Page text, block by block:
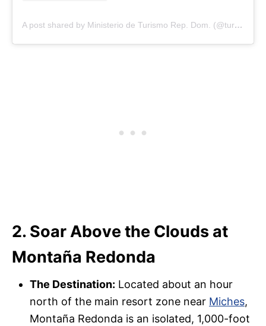
A post shared by Ministerio de Turismo Rep. Dom. (@turismord)
2. Soar Above the Clouds at
Montaña Redonda
The Destination: Located about an hour
north of the main resort zone near Miches,
Montaña Redonda is an isolated, 1,000-foot